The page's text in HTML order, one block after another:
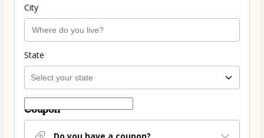
City
State
Coupon